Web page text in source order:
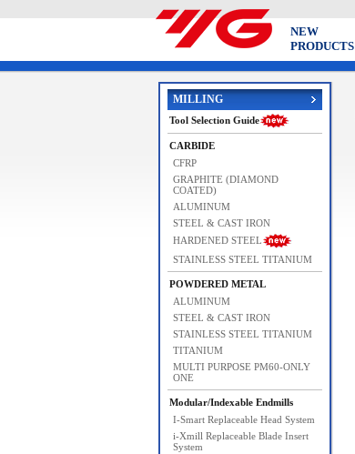
NEW
PRODUCTS
MILLING
Tool Selection Guide
CARBIDE
CFRP
GRAPHITE (DIAMOND
COATED)
ALUMINUM
STEEL & CAST IRON
HARDENED STEEL
STAINLESS STEEL TITANIUM
POWDERED METAL
ALUMINUM
STEEL & CAST IRON
STAINLESS STEEL TITANIUM
TITANIUM
MULTI PURPOSE PM60-ONLY
ONE
Modular/Indexable Endmills
I-Smart Replaceable Head System
i-Xmill Replaceable Blade Insert
System